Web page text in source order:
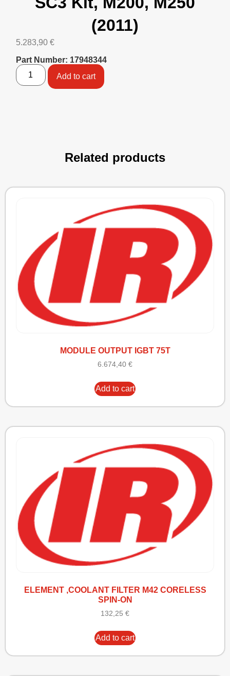
(2011)
5.283,90 €
Part Number: 17948344
Add to cart
Related products
MODULE OUTPUT IGBT 75T
6.674,40 €
Add to cart
ELEMENT ,COOLANT FILTER M42 CORELESS
SPIN-ON
132,25 €
Add to cart